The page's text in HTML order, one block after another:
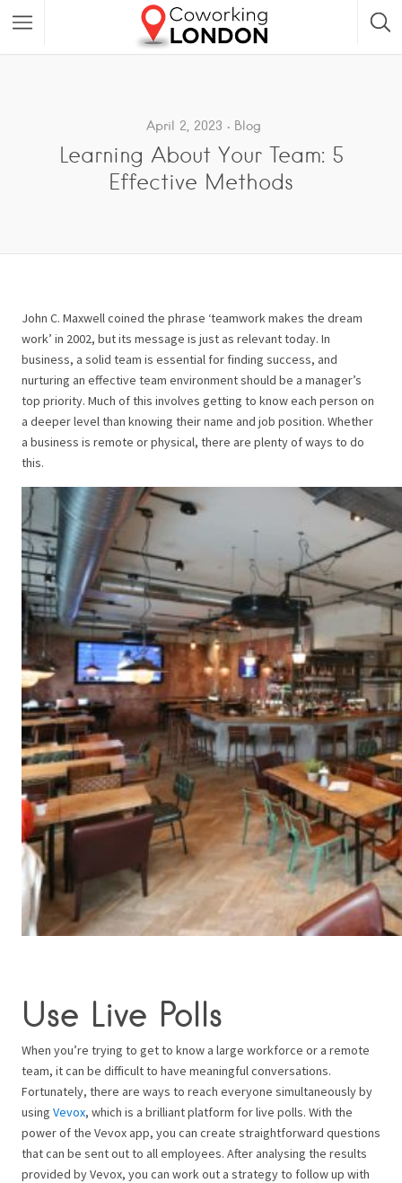
April 2, 2023 Blog
Learning About Your Team: 5
Effective Methods
John C. Maxwell coined the phrase ‘teamwork makes the dream
work’ in 2002, but its message is just as relevant today. In
business, a solid team is essential for finding success, and
nurturing an effective team environment should be a manager’s
top priority. Much of this involves getting to know each person on
a deeper level than knowing their name and job position. Whether
a business is remote or physical, there are plenty of ways to do
this.
Use Live Polls
When you’re trying to get to know a large workforce or a remote
team, it can be difficult to have meaningful conversations.
Fortunately, there are ways to reach everyone simultaneously by
using Vevox, which is a brilliant platform for live polls. With the
power of the Vevox app, you can create straightforward questions
that can be sent out to all employees. After analysing the results
provided by Vevox, you can work out a strategy to follow up with